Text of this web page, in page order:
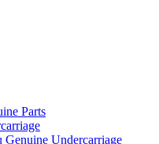
Parts
Genuine Undercarriage